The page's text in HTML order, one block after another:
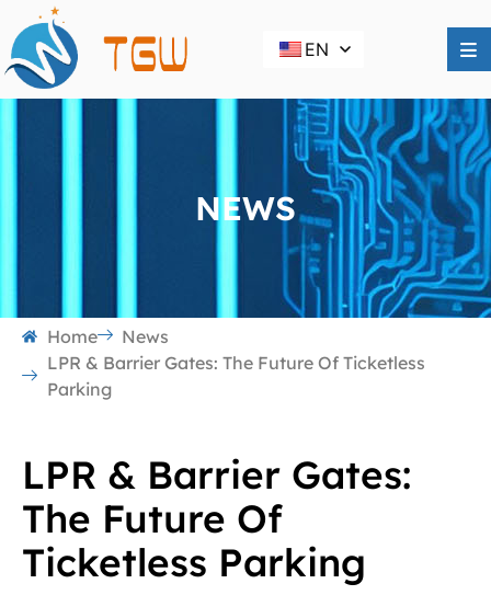
EN
NEWS
Home
News
LPR & Barrier Gates: The Future Of Ticketless
Parking
LPR & Barrier Gates:
The Future Of
Ticketless Parking